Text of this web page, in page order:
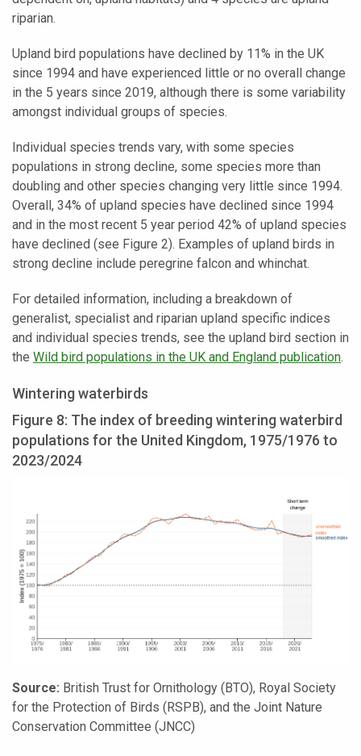
riparian.
Upland bird populations have declined by 11% in the UK
since 1994 and have experienced little or no overall change
in the 5 years since 2019, although there is some variability
amongst individual groups of species.
Individual species trends vary, with some species
populations in strong decline, some species more than
doubling and other species changing very little since 1994.
Overall, 34% of upland species have declined since 1994
and in the most recent 5 year period 42% of upland species
have declined (see Figure 2). Examples of upland birds in
strong decline include peregrine falcon and whinchat.
For detailed information, including a breakdown of
generalist, specialist and riparian upland specific indices
and individual species trends, see the upland bird section in
the Wild bird populations in the UK and England publication.
Wintering waterbirds
Figure 8: The index of breeding wintering waterbird
populations for the United Kingdom, 1975/1976 to
2023/2024
Source: British Trust for Ornithology (BTO), Royal Society
for the Protection of Birds (RSPB), and the Joint Nature
Conservation Committee (JNCC)